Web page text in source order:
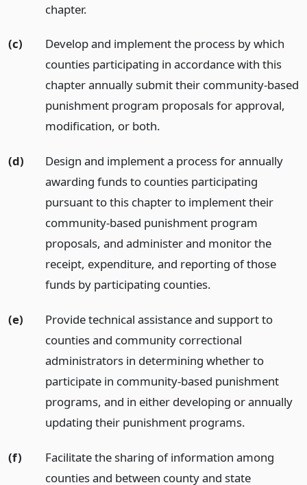
chapter.
(c)
Develop and implement the process by which
counties participating in accordance with this
chapter annually submit their community-based
punishment program proposals for approval,
modification, or both.
(d)
Design and implement a process for annually
awarding funds to counties participating
pursuant to this chapter to implement their
community-based punishment program
proposals, and administer and monitor the
receipt, expenditure, and reporting of those
funds by participating counties.
(e)
Provide technical assistance and support to
counties and community correctional
administrators in determining whether to
participate in community-based punishment
programs, and in either developing or annually
updating their punishment programs.
(f)
Facilitate the sharing of information among
counties and between county and state